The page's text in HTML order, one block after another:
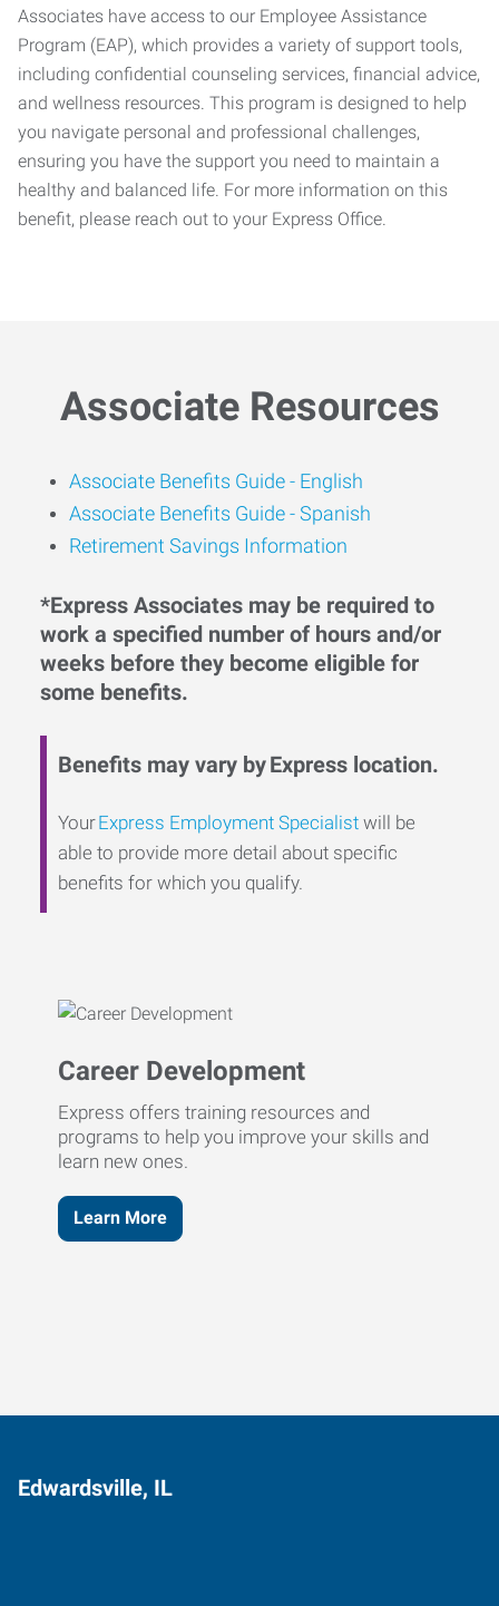
Associates have access to our Employee Assistance
Program (EAP), which provides a variety of support tools,
including confidential counseling services, financial advice,
and wellness resources. This program is designed to help
you navigate personal and professional challenges,
ensuring you have the support you need to maintain a
healthy and balanced life. For more information on this
benefit, please reach out to your Express Office.
Associate Resources
Associate Benefits Guide - English
Associate Benefits Guide - Spanish
Retirement Savings Information
*Express Associates may be required to
work a specified number of hours and/or
weeks before they become eligible for
some benefits.
Benefits may vary by Express location.
YourExpress Employment Specialist will be
able to provide more detail about specific
benefits for which you qualify.
Career Development
Express offers training resources and
programs to help you improve your skills and
learn new ones.
Learn More
Edwardsville, IL